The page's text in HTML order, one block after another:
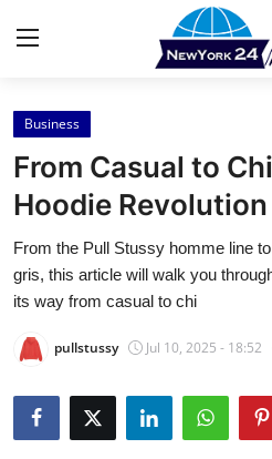
Home
Press Release
Contact
Privacy Policy
About
News Network
Business
From Casual to
Hoodie Revolution
From the Pull Stussy homme line
gris, this article will walk you
its way from casual to chi
pullstussy Jul 10, 2025 - 18:52